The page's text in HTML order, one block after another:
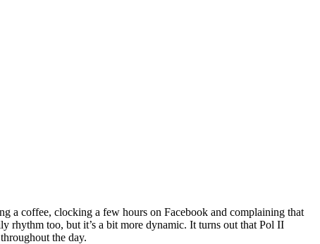
a coffee, clocking a few hours on Facebook and complaining that
rhythm too, but it’s a bit more dynamic. It turns out that Pol II
the day.